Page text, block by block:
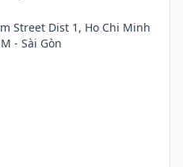
Street Dist 1, Ho Chi Minh
- Sài Gòn